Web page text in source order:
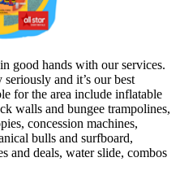
good hands with our services.
and it’s our best
for the area include inflatable
walls and bungee trampolines,
concession machines,
bulls and surfboard,
and deals, water slide, combos